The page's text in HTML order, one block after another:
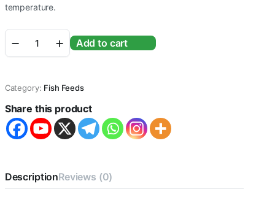
temperature.
Flakes
Flakes
70g
quantity
Add to cart
Category: Fish Feeds
Share this product
DescriptionReviews (0)